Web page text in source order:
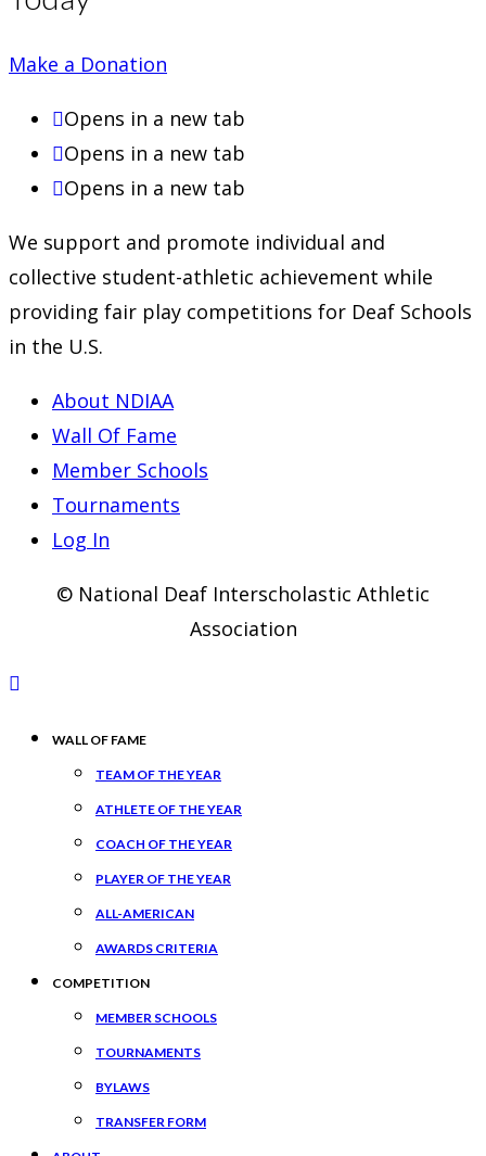
Make a Donation
Opens in a new tab
Opens in a new tab
Opens in a new tab
We support and promote individual and
collective student-athletic achievement while
providing fair play competitions for Deaf Schools
in the U.S.
About NDIAA
Wall Of Fame
Member Schools
Tournaments
Log In
© National Deaf Interscholastic Athletic
Association
WALL OF FAME
TEAM OF THE YEAR
ATHLETE OF THE YEAR
COACH OF THE YEAR
PLAYER OF THE YEAR
ALL-AMERICAN
AWARDS CRITERIA
COMPETITION
MEMBER SCHOOLS
TOURNAMENTS
BYLAWS
TRANSFER FORM